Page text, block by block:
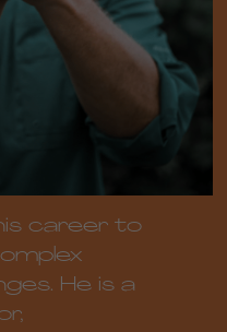
career to
He is a